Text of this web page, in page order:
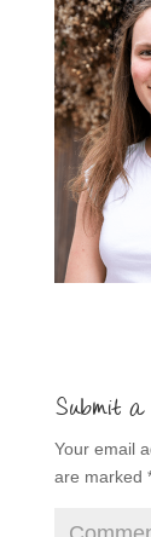
Submit
Your email
are marked